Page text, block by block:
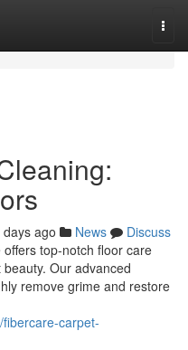
days ago News
Discuss
top-notch floor care
Our advanced
remove grime and restore
carpet-